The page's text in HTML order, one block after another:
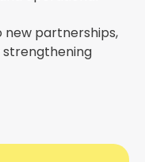
partnerships,